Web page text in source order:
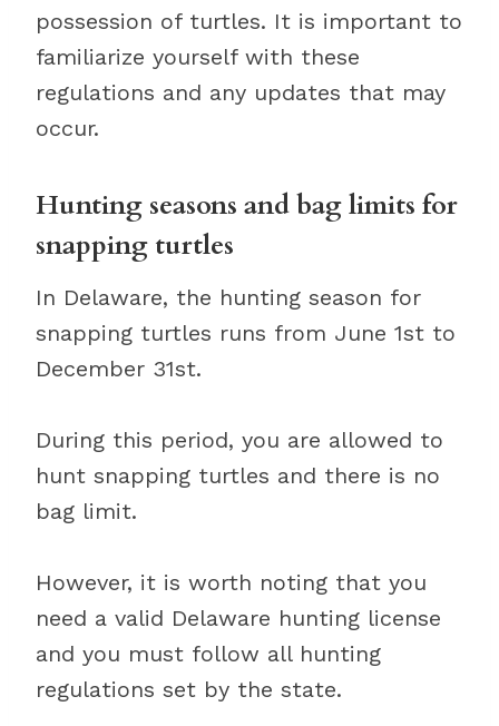
possession of turtles. It is important to
familiarize yourself with these
regulations and any updates that may
occur.
Hunting seasons and bag limits for
snapping turtles
In Delaware, the hunting season for
snapping turtles runs from June 1st to
December 31st.
During this period, you are allowed to
hunt snapping turtles and there is no
bag limit.
However, it is worth noting that you
need a valid Delaware hunting license
and you must follow all hunting
regulations set by the state.